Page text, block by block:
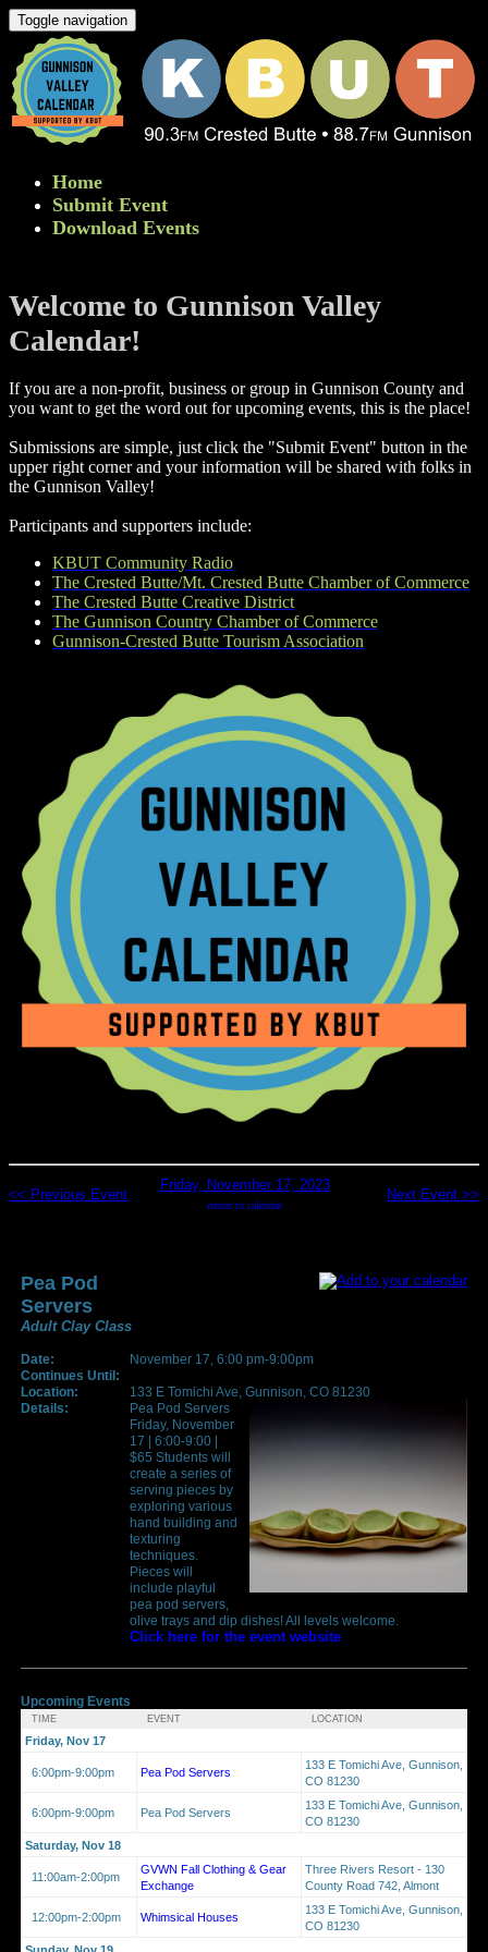
Toggle navigation
Home
Submit Event
Download Events
Welcome to Gunnison Valley
Calendar!
If you are a non-profit, business or group in Gunnison County and
you want to get the word out for upcoming events, this is the place!
Submissions are simple, just click the "Submit Event" button in the
upper right corner and your information will be shared with folks in
the Gunnison Valley! ​
Participants and supporters include:
KBUT Community Radio
The Crested Butte/Mt. Crested Butte Chamber of Commerce
The Crested Butte Creative District
The Gunnison Country Chamber of Commerce
Gunnison-Crested Butte Tourism Association
<< Previous Event
Friday, November 17, 2023
return to calendar
Next Event >>
Pea Pod
Servers
Adult Clay Class
Date:
November 17, 6:00 pm-9:00pm
Continues Until:
Location:
133 E Tomichi Ave, Gunnison, CO 81230
Details:
Pea Pod Servers
Friday, November
17 | 6:00-9:00 |
$65 Students will
create a series of
serving pieces by
exploring various
hand building and
texturing
techniques.
Pieces will
include playful
pea pod servers,
olive trays and dip dishes! All levels welcome.
Click here for the event website
Upcoming Events
TIME EVENT LOCATION
Friday, Nov 17
6:00pm-9:00pm Pea Pod Servers
133 E Tomichi Ave, Gunnison,
CO 81230
6:00pm-9:00pm Pea Pod Servers
133 E Tomichi Ave, Gunnison,
CO 81230
Saturday, Nov 18
11:00am-2:00pm
GVWN Fall Clothing & Gear
Exchange
Three Rivers Resort - 130
County Road 742, Almont
12:00pm-2:00pm Whimsical Houses
133 E Tomichi Ave, Gunnison,
CO 81230
Sunday, Nov 19